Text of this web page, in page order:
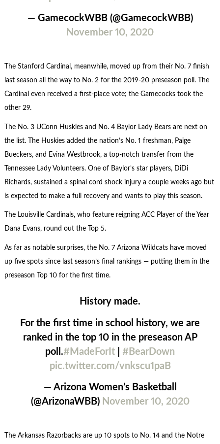
— GamecockWBB (@GamecockWBB)
November 10, 2020
The Stanford Cardinal, meanwhile, moved up from their No. 7 finish
last season all the way to No. 2 for the 2019-20 preseason poll. The
Cardinal even received a first-place vote; the Gamecocks took the
other 29.
The No. 3 UConn Huskies and No. 4 Baylor Lady Bears are next on
the list. The Huskies added the nation’s No. 1 freshman, Paige
Bueckers, and Evina Westbrook, a top-notch transfer from the
Tennessee Lady Volunteers. One of Baylor’s star players, DiDi
Richards, sustained a spinal cord shock injury a couple weeks ago but
is expected to make a full recovery and wants to play this season.
The Louisville Cardinals, who feature reigning ACC Player of the Year
Dana Evans, round out the Top 5.
As far as notable surprises, the No. 7 Arizona Wildcats have moved
up five spots since last season’s final rankings — putting them in the
preseason Top 10 for the first time.
History made.
For the first time in school history, we are
ranked in the top 10 in the preseason AP
poll.#MadeForIt
#BearDown
pic.twitter.com/vnkscu1paB
— Arizona Women’s Basketball
(@ArizonaWBB) November 10, 2020
The Arkansas Razorbacks are up 10 spots to No. 14 and the Notre